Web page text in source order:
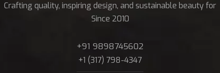
Crafting quality, inspiring design, and sustainable beauty for
Since 2010
+91 9898745602
+1 (317) 798-4347